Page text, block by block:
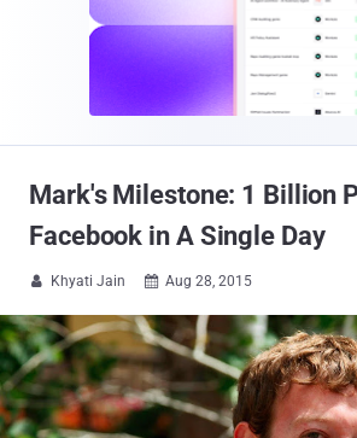
Mark's Milestone: 1 Billion
Facebook in A Single Day
 Khyati Jain  Aug 28, 2015